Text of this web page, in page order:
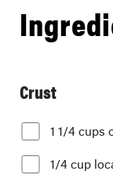
Crust
1 1/4 cups
1/4 cup